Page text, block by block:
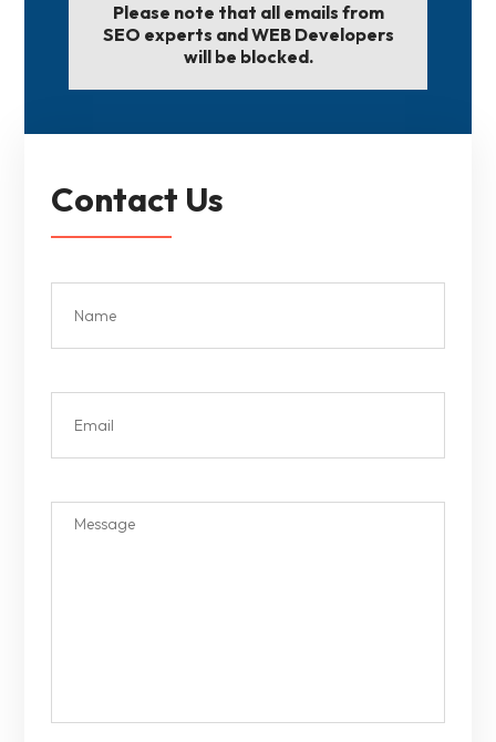
Please note that all emails from
SEO experts and WEB Developers
will be blocked.
Contact Us